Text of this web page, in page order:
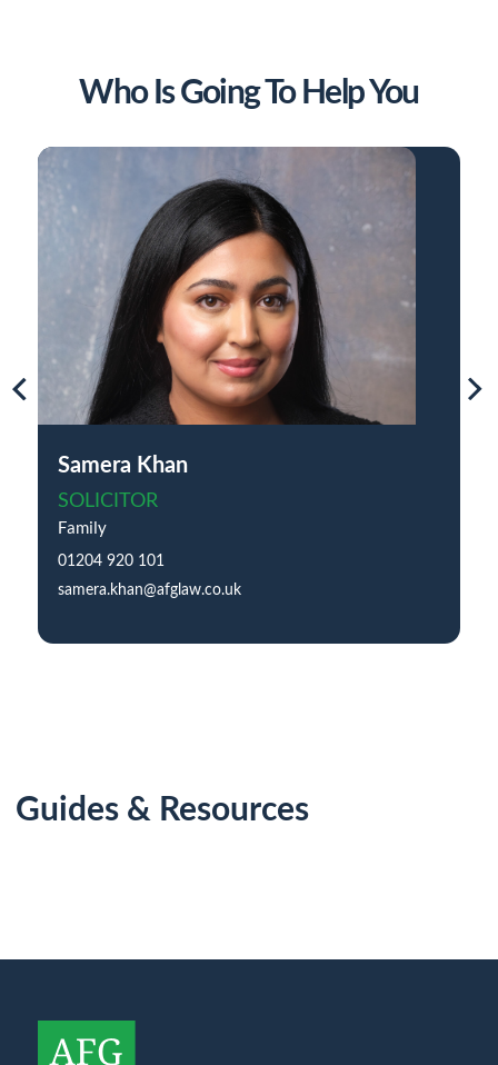
Who Is Going To Help You
Samera Khan
SOLICITOR
Family
01204 920 101
samera.khan@afglaw.co.uk
Guides & Resources